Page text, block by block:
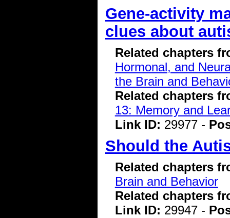
Gene-activity
clues about
Related chapters
Hormonal, and
the Brain and
Related chapters
13: Memory and
Link ID: 29977 -
Should the
Related chapters
Brain and Behavior
Related chapters
Link ID: 29947 -